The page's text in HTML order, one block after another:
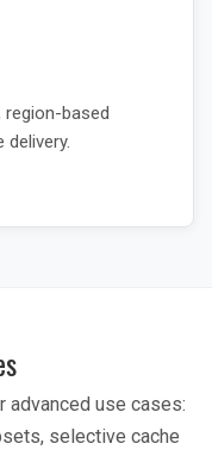
region-based
use cases:
selective cache